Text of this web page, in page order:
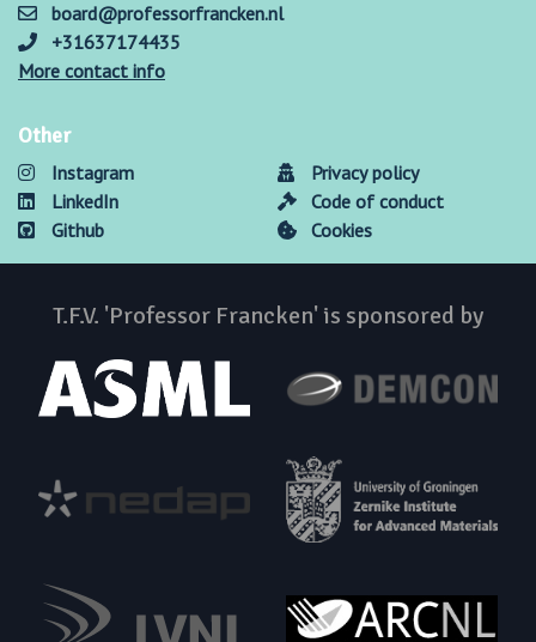
board@professorfrancken.nl
+31637174435
More contact info
Other
Instagram
LinkedIn
Github
Privacy policy
Code of conduct
Cookies
T.F.V. 'Professor Francken' is sponsored by